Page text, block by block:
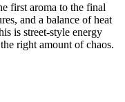
first aroma to the final
and a balance of heat
is street-style energy
right amount of chaos.